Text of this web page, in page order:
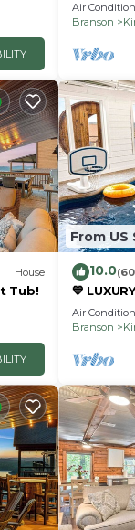
Air
Branson
House
Tub!
From US
10.0
💙
INDOOR
RM/
Air
Branson